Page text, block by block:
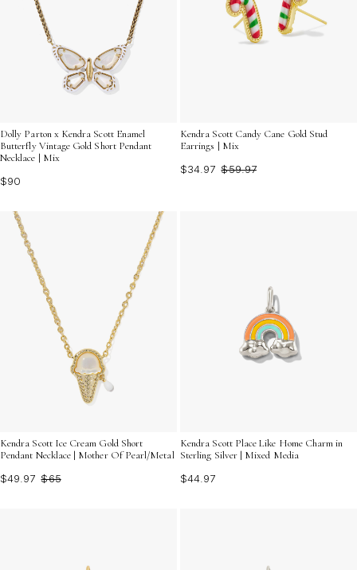
Dolly Parton x Kendra Scott Enamel
Butterfly Vintage Gold Short Pendant
Necklace | Mix
$90
Kendra Scott Candy Cane Gold Stud
Earrings | Mix
$34.97 $59.97
Kendra Scott Ice Cream Gold Short
Pendant Necklace | Mother Of Pearl/Metal
$49.97 $65
Kendra Scott Place Like Home Charm in
Sterling Silver | Mixed Media
$44.97